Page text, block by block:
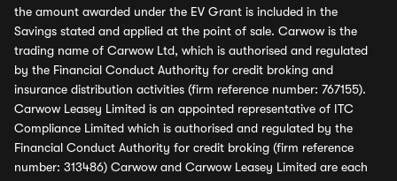
the amount awarded under the EV Grant is included in the
Savings stated and applied at the point of sale. Carwow is the
trading name of Carwow Ltd, which is authorised and regulated
by the Financial Conduct Authority for credit broking and
insurance distribution activities (firm reference number: 767155).
Carwow Leasey Limited is an appointed representative of ITC
Compliance Limited which is authorised and regulated by the
Financial Conduct Authority for credit broking (firm reference
number: 313486) Carwow and Carwow Leasey Limited are each